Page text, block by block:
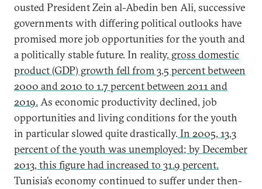
ousted President Zein al-Abedin ben Ali, successive
governments with differing political outlooks have
promised more job opportunities for the youth and
a politically stable future. In reality, gross domestic
product (GDP) growth fell from 3.5 percent between
2000 and 2010 to 1.7 percent between 2011 and
2019.As economic productivity declined, job
opportunities and living conditions for the youth
in particular slowed quite drastically.In 2005, 13.3
percent of the youth was unemployed; by December
2013, this figure had increased to 31.9 percent.
Tunisia’s economy continued to suffer under then-